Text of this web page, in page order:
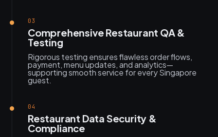
03
Comprehensive Restaurant QA &
Testing
Rigorous testing ensures flawless order flows,
payment, menu updates, and analytics—
supporting smooth service for every Singapore
guest.
04
Restaurant Data Security &
Compliance